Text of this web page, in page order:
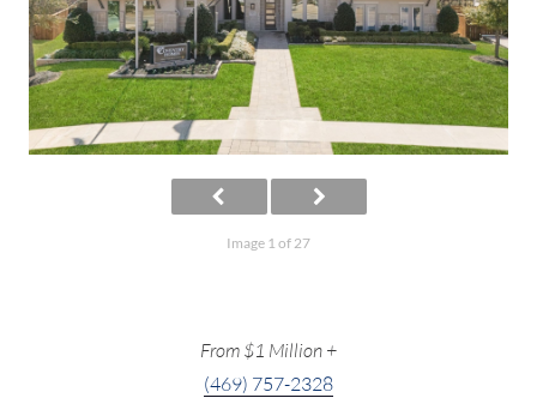
Image 1 of 27
From $1 Million +
(469) 757-2328